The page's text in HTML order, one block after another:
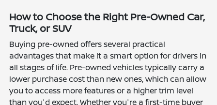
How to Choose the Right Pre-Owned Car,
Truck, or SUV
Buying pre-owned offers several practical
advantages that make it a smart option for drivers in
all stages of life. Pre-owned vehicles typically carry a
lower purchase cost than new ones, which can allow
you to access more features or a higher trim level
than you'd expect. Whether you're a first-time buyer